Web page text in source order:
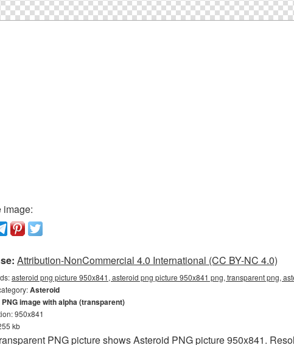
image:
Attribution-NonCommercial 4.0 International (CC BY-NC 4.0)
asteroid png picture 950x841, asteroid png picture 950x841 png, transparent png,
Asteroid
PNG image with alpha (transparent)
950x841
kb
PNG picture shows Asteroid PNG picture 950x841.